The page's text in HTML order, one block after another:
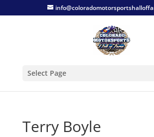
Select Page
Terry Boyle